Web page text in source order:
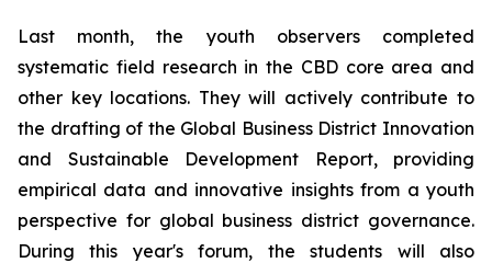
Last month, the youth observers completed
systematic field research in the CBD core area and
other key locations. They will actively contribute to
the drafting of the Global Business District Innovation
and Sustainable Development Report, providing
empirical data and innovative insights from a youth
perspective for global business district governance.
During this year's forum, the students will also